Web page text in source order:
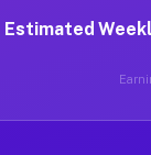
Estimated